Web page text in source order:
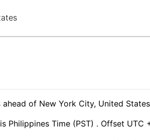
ahead of New York City, United States
Philippines Time (PST) . Offset UTC